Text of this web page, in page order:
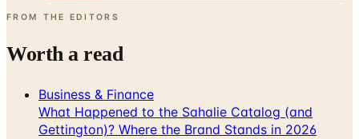
FROM THE EDITORS
Worth a read
Business & Finance
What Happened to the Sahalie Catalog (and
Gettington)? Where the Brand Stands in 2026